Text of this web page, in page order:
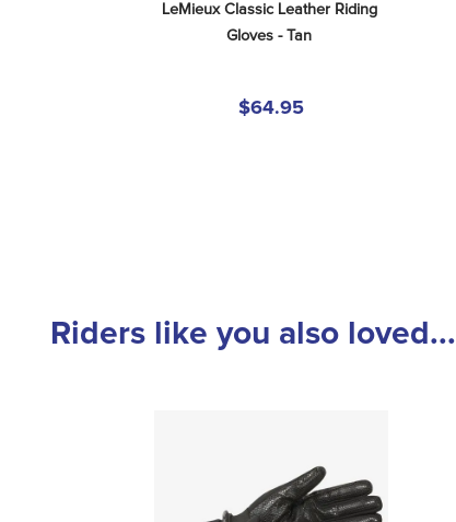
LeMieux Classic Leather Riding
Gloves - Tan
$64.95
Riders like you also loved...